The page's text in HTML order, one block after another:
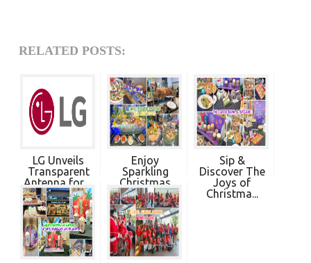
RELATED POSTS:
LG Unveils
Transparent
Antenna for ...
Enjoy
Sparkling
Christmas
Dining 20...
Sip &
Discover The
Joys of
Christma...